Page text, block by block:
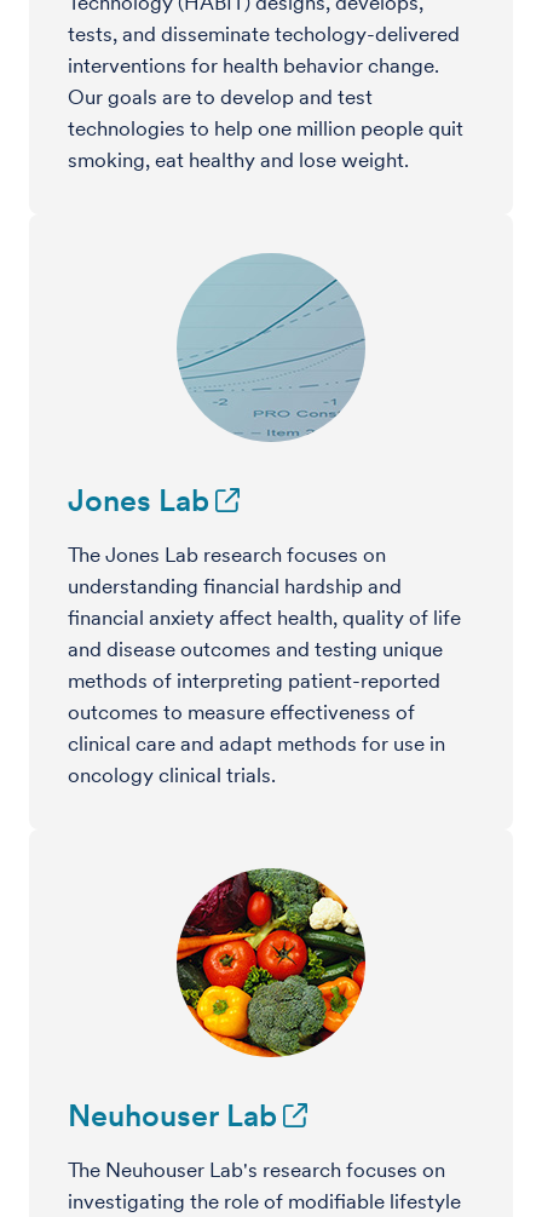
tests, and disseminate techology-delivered
interventions for health behavior change.
Our goals are to develop and test
technologies to help one million people quit
smoking, eat healthy and lose weight.
Jones Lab
The Jones Lab research focuses on
understanding financial hardship and
financial anxiety affect health, quality of life
and disease outcomes and testing unique
methods of interpreting patient-reported
outcomes to measure effectiveness of
clinical care and adapt methods for use in
oncology clinical trials.
Neuhouser Lab
The Neuhouser Lab's research focuses on
investigating the role of modifiable lifestyle